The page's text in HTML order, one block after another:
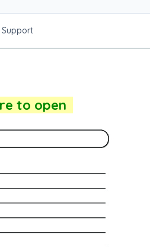
Support
to open